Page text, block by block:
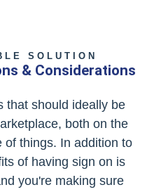
SOLUTION
& Considerations
that should ideally be
both on the
of things. In addition to
of having sign on is
you're making sure